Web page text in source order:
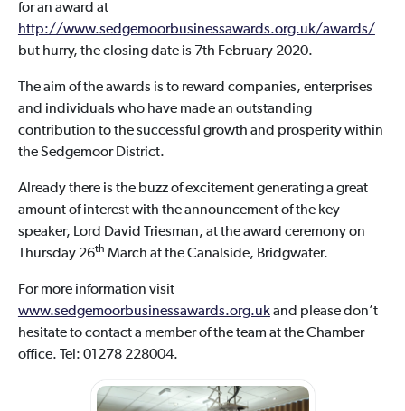
for an award at
http://www.sedgemoorbusinessawards.org.uk/awards/
but hurry, the closing date is 7th February 2020.
The aim of the awards is to reward companies, enterprises
and individuals who have made an outstanding
contribution to the successful growth and prosperity within
the Sedgemoor District.
Already there is the buzz of excitement generating a great
amount of interest with the announcement of the key
speaker, Lord David Triesman, at the award ceremony on
Thursday 26th March at the Canalside, Bridgwater.
For more information visit
www.sedgemoorbusinessawards.org.ukand please don’t
hesitate to contact a member of the team at the Chamber
office. Tel: 01278 228004.